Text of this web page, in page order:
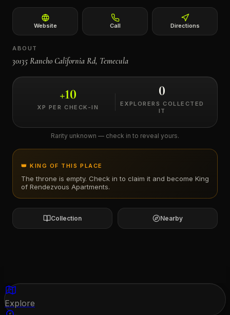
Website Call Directions
ABOUT
30135 Rancho California Rd, Temecula
+10
XP PER CHECK-IN
0
EXPLORERS COLLECTED
IT
Rarity unknown — check in to reveal yours.
👑 KING OF THIS PLACE
The throne is empty. Check in to claim it and become King
of Rendezvous Apartments.
Collection Nearby
Explore